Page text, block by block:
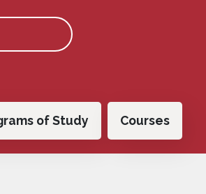
of Study Courses